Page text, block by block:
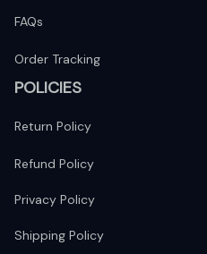
FAQs
Order Tracking
POLICIES
Return Policy
Refund Policy
Privacy Policy
Shipping Policy